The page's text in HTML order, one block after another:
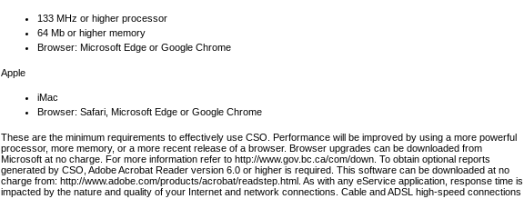
133 MHz or higher processor
64 Mb or higher memory
Browser: Microsoft Edge or Google Chrome
Apple
iMac
Browser: Safari, Microsoft Edge or Google Chrome
These are the minimum requirements to effectively use CSO. Performance will be improved by using a more powerful
processor, more memory, or a more recent release of a browser. Browser upgrades can be downloaded from
Microsoft at no charge. For more information refer to http://www.gov.bc.ca/com/down. To obtain optional reports
generated by CSO, Adobe Acrobat Reader version 6.0 or higher is required. This software can be downloaded at no
charge from: http://www.adobe.com/products/acrobat/readstep.html. As with any eService application, response time is
impacted by the nature and quality of your Internet and network connections. Cable and ADSL high-speed connections